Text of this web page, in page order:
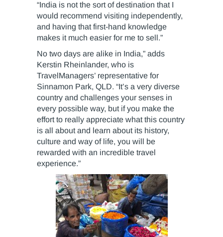
“India is not the sort of destination that I
would recommend visiting independently,
and having that first-hand knowledge
makes it much easier for me to sell.”
No two days are alike in India,” adds
Kerstin Rheinlander, who is
TravelManagers’ representative for
Sinnamon Park, QLD. “It’s a very diverse
country and challenges your senses in
every possible way, but if you make the
effort to really appreciate what this country
is all about and learn about its history,
culture and way of life, you will be
rewarded with an incredible travel
experience.”